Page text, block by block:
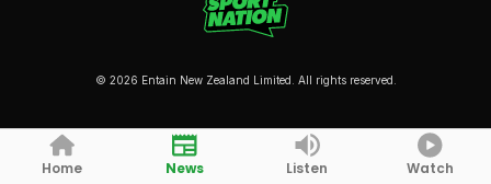
© 2026 Entain New Zealand Limited. All rights reserved.
Home News Listen Watch